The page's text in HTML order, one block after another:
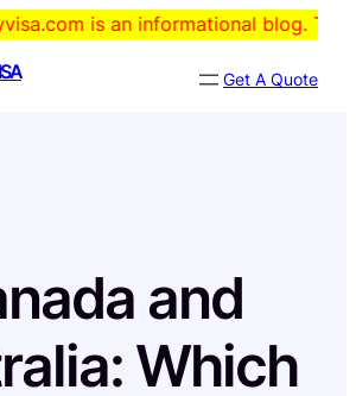
an informational blog. The domain
Get A Quote
and
Which